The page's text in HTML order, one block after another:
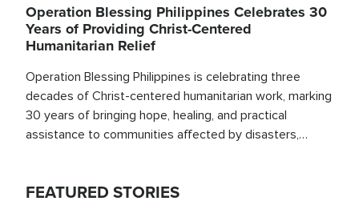
Operation Blessing Philippines Celebrates 30
Years of Providing Christ-Centered
Humanitarian Relief
Operation Blessing Philippines is celebrating three
decades of Christ-centered humanitarian work, marking
30 years of bringing hope, healing, and practical
assistance to communities affected by disasters,
FEATURED STORIES